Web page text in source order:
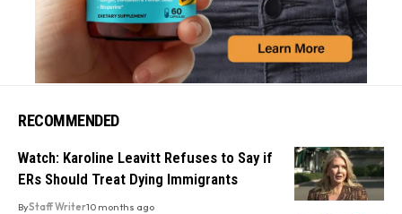
RECOMMENDED
Watch: Karoline Leavitt Refuses to Say if
ERs Should Treat Dying Immigrants
ByStaff Writer10 months ago